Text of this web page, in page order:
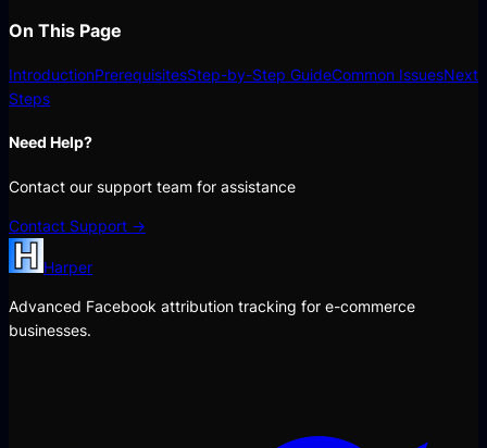
On This Page
IntroductionPrerequisitesStep-by-Step GuideCommon IssuesNext
Steps
Need Help?
Contact our support team for assistance
Contact Support →
Harper
Advanced Facebook attribution tracking for e-commerce
businesses.